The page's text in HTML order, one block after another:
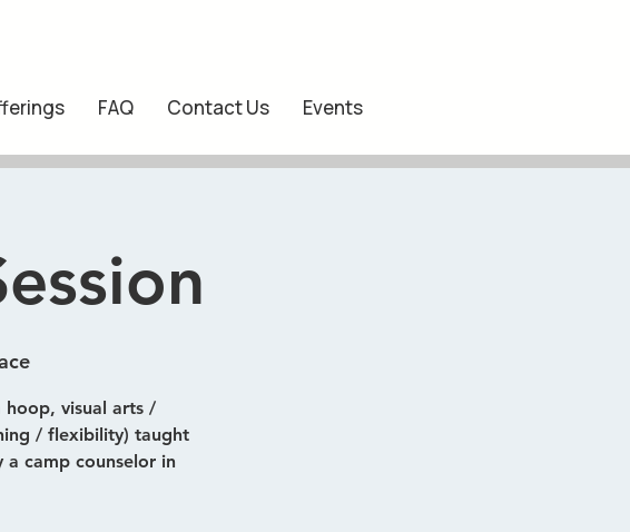
FAQ Contact Us Events
visual arts /
/ flexibility) taught
camp counselor in